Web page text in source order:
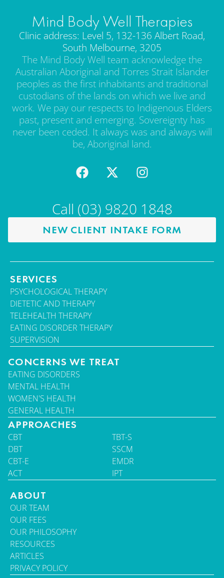
Mind Body Well Therapies
Clinic address: Level 5, 132-136 Albert Road,
South Melbourne, 3205
The Mind Body Well team acknowledge the
Australian Aboriginal and Torres Strait Islander
peoples as the first inhabitants and traditional
custodians of the lands on which we live and
work. We pay our respects to Indigenous Elders
past, present and emerging. Sovereignty has
never been ceded. It always was and always will
be, Aboriginal land.
Call (03) 9820 1848
NEW CLIENT INTAKE FORM
SERVICES
PSYCHOLOGICAL THERAPY
DIETETIC AND THERAPY
TELEHEALTH THERAPY
EATING DISORDER THERAPY
SUPERVISION
CONCERNS WE TREAT
EATING DISORDERS
MENTAL HEALTH
WOMEN'S HEALTH
GENERAL HEALTH
APPROACHES
CBT
DBT
CBT-E
ACT
TBT-S
SSCM
EMDR
IPT
ABOUT
OUR TEAM
OUR FEES
OUR PHILOSOPHY
RESOURCES
ARTICLES
PRIVACY POLICY